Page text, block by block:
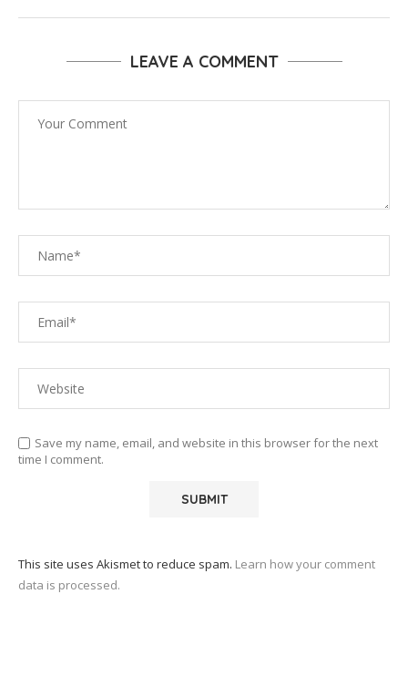
LEAVE A COMMENT
Save my name, email, and website in this browser for the next
time I comment.
This site uses Akismet to reduce spam. Learn how your comment
data is processed.